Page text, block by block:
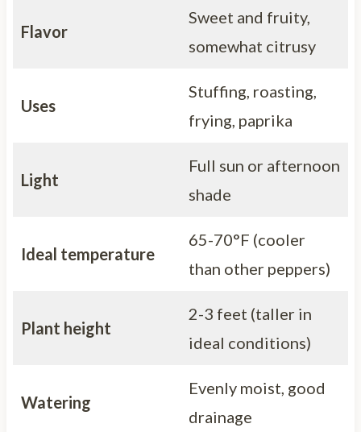
Flavor
Sweet and fruity,
somewhat citrusy
Uses
Stuffing, roasting,
frying, paprika
Light
Full sun or afternoon
shade
Ideal temperature
65-70°F (cooler
than other peppers)
Plant height
2-3 feet (taller in
ideal conditions)
Watering
Evenly moist, good
drainage